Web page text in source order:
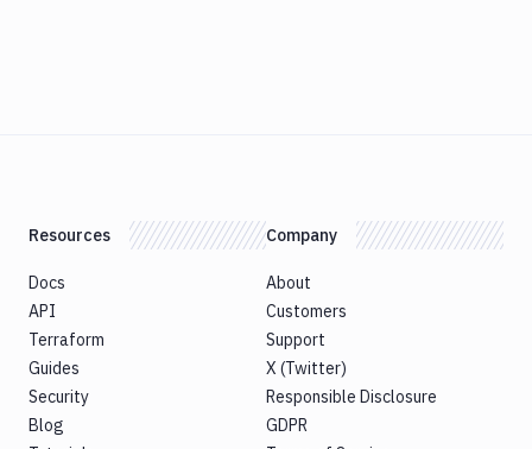
Resources
Docs
API
Terraform
Guides
Security
Blog
Company
About
Customers
Support
X (Twitter)
Responsible Disclosure
GDPR